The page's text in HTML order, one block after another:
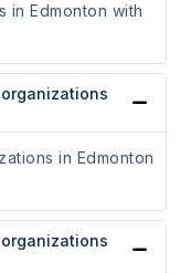
in Edmonton with
in Edmonton